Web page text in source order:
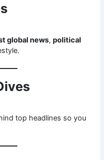
global news,political
top headlines so you